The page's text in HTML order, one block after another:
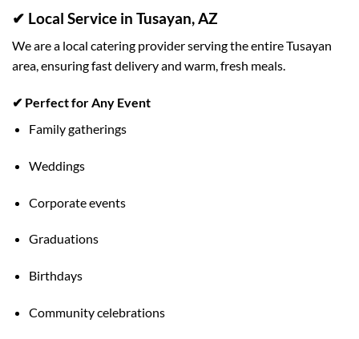
✔ Local Service in Tusayan, AZ
We are a local catering provider serving the entire Tusayan
area, ensuring fast delivery and warm, fresh meals.
✔ Perfect for Any Event
Family gatherings
Weddings
Corporate events
Graduations
Birthdays
Community celebrations